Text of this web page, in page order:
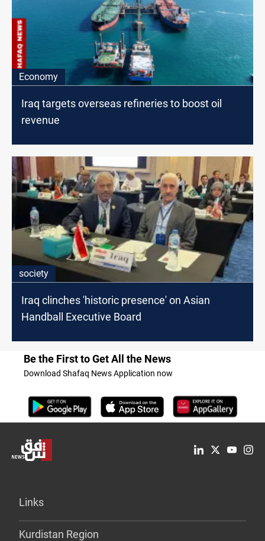
Economy
Iraq targets overseas refineries to boost oil
revenue
society
Iraq clinches 'historic presence' on Asian
Handball Executive Board
Be the First to Get All the News
Download Shafaq News Application now
Links
Kurdistan Region